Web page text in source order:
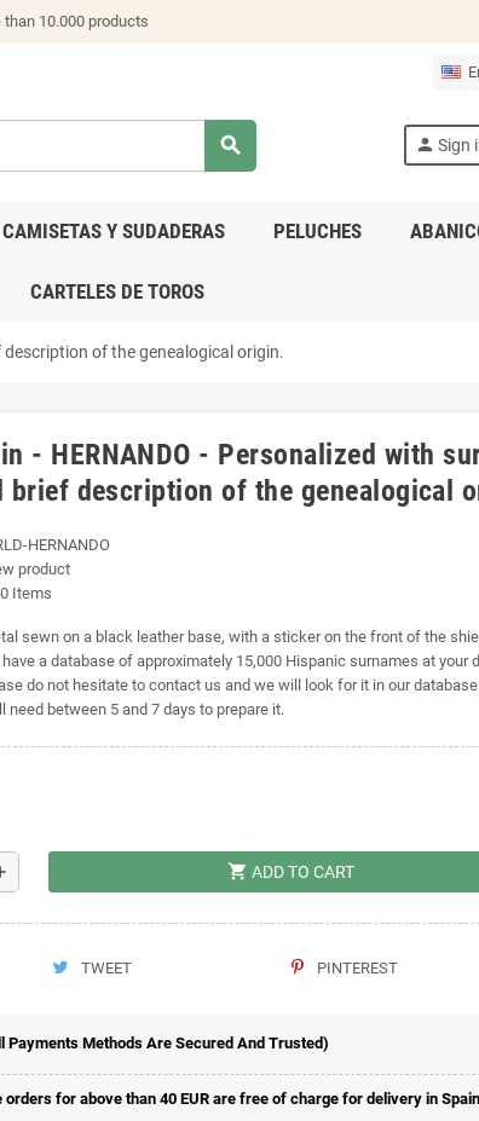
10.000 products
search person Sign
CAMISETAS Y SUDADERAS PELUCHES
CARTELES DE TOROS
of the genealogical origin.
- HERNANDO - Personalized with
brief description of the genealogical
HERNANDO
product
Items
sewn on a black leather base, with a sticker on the front of the
have a database of approximately 15,000 Hispanic surnames at your
do not hesitate to contact us and we will look for it in our
need between 5 and 7 days to prepare it.
shopping_cart ADD TO CART
TWEET PINTEREST
Payments Methods Are Secured And Trusted)
orders for above than 40 EUR are free of charge for delivery in